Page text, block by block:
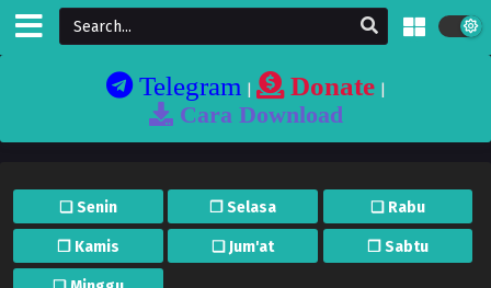
Telegram| Donate|
Cara Download
❏ Senin ❐ Selasa ❏ Rabu
❐ Kamis ❏ Jum'at ❐ Sabtu